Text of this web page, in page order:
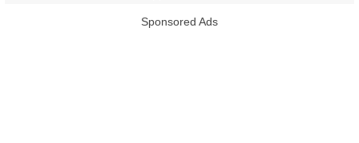
Sponsored Ads